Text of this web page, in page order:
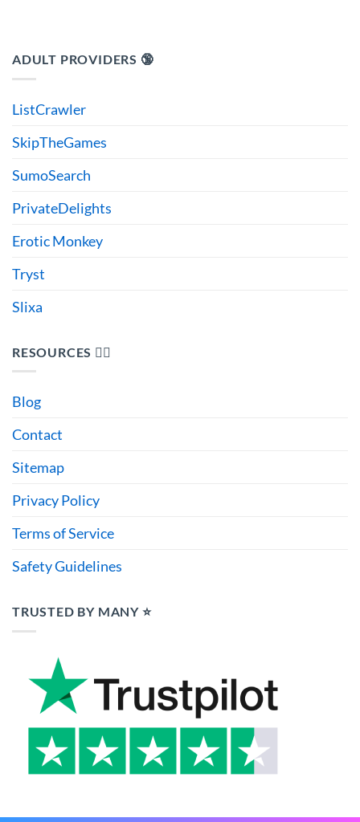
ADULT PROVIDERS 🔞
ListCrawler
SkipTheGames
SumoSearch
PrivateDelights
Erotic Monkey
Tryst
Slixa
RESOURCES 🙋‍♂️
Blog
Contact
Sitemap
Privacy Policy
Terms of Service
Safety Guidelines
TRUSTED BY MANY ⭐